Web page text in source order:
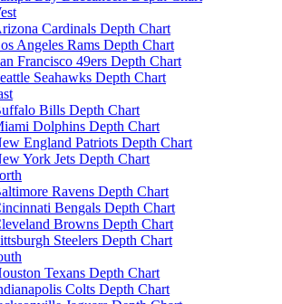
Cardinals Depth Chart
Angeles Rams Depth Chart
Francisco 49ers Depth Chart
Seahawks Depth Chart
Bills Depth Chart
Dolphins Depth Chart
England Patriots Depth Chart
York Jets Depth Chart
Ravens Depth Chart
Bengals Depth Chart
Browns Depth Chart
Steelers Depth Chart
Texans Depth Chart
Colts Depth Chart